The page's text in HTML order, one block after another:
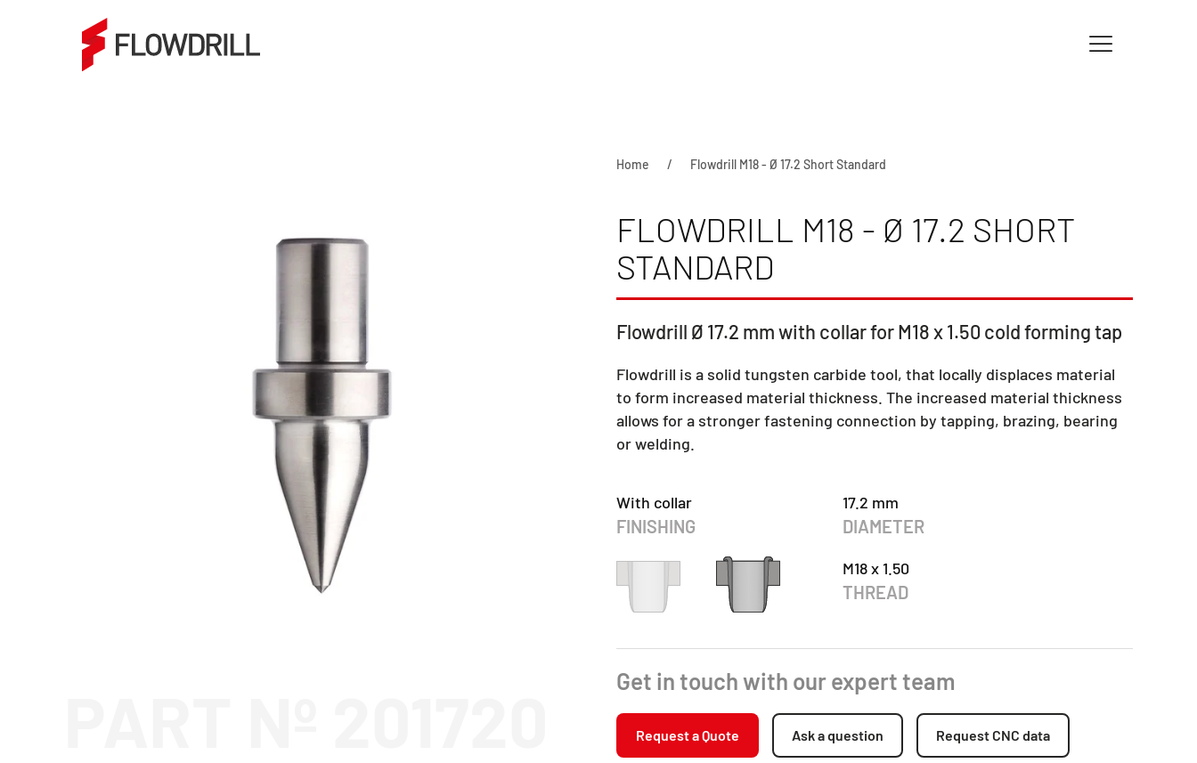
Home Flowdrill M18 - Ø 17.2 Short Standard
FLOWDRILL M18 - Ø 17.2 SHORT
STANDARD
Flowdrill Ø 17.2 mm with collar for M18 x 1.50 cold forming tap
Flowdrill is a solid tungsten carbide tool, that locally displaces material
to form increased material thickness. The increased material thickness
allows for a stronger fastening connection by tapping, brazing, bearing
or welding.
With collar
FINISHING
17.2 mm
DIAMETER
M18 x 1.50
THREAD
Get in touch with our expert team
Request a Quote Ask a question Request CNC data